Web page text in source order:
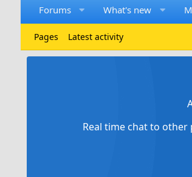
Forums What's new
Pages Latest activity
Real time chat to